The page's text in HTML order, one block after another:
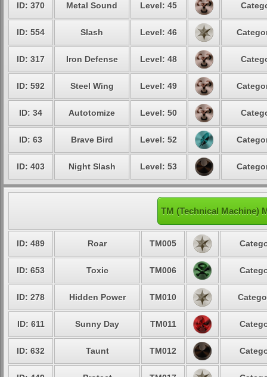
ID: 370 Metal Sound Level: 45
ID: 554 Slash Level: 46
ID: 317 Iron Defense Level: 48
ID: 592 Steel Wing Level: 49
ID: 34 Autotomize Level: 50
ID: 63 Brave Bird Level: 52
ID: 403 Night Slash Level: 53
TM (Technical Machine)
ID: 489 Roar TM005
ID: 653 Toxic TM006
ID: 278 Hidden Power TM010
ID: 611 Sunny Day TM011
ID: 632 Taunt TM012